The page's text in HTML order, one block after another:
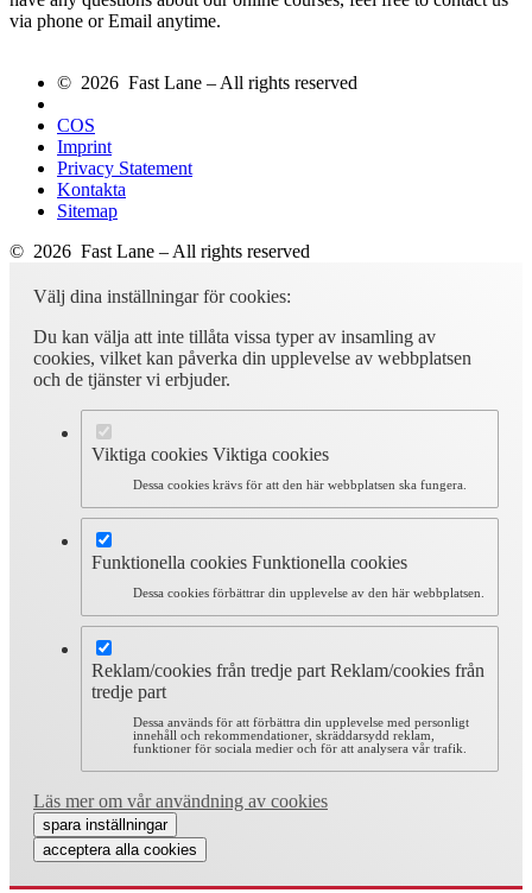
via phone or Email anytime.
© 2026 Fast Lane – All rights reserved
COS
Imprint
Privacy Statement
Kontakta
Sitemap
© 2026 Fast Lane – All rights reserved
Välj dina inställningar för cookies:
Du kan välja att inte tillåta vissa typer av insamling av
cookies, vilket kan påverka din upplevelse av webbplatsen
och de tjänster vi erbjuder.
Viktiga cookies Viktiga cookies
Dessa cookies krävs för att den här webbplatsen ska fungera.
Funktionella cookies Funktionella cookies
Dessa cookies förbättrar din upplevelse av den här webbplatsen.
Reklam/cookies från tredje part Reklam/cookies från
tredje part
Dessa används för att förbättra din upplevelse med personligt
innehåll och rekommendationer, skräddarsydd reklam,
funktioner för sociala medier och för att analysera vår trafik.
Läs mer om vår användning av cookies